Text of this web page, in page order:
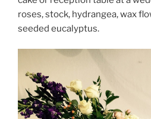
roses, stock, hydrangea, wax
seeded eucalyptus.